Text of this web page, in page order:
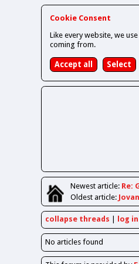
Cookie Consent
Like every website, we
coming from.
Newestarticle: Re:
Oldestarticle:
collapse threads log in
No articles found